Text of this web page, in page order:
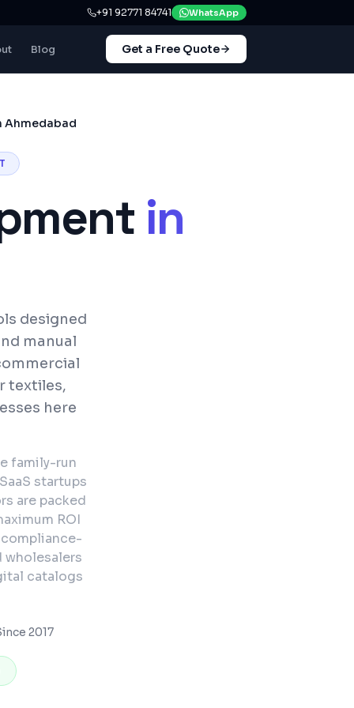
+91 92771 84741 WhatsApp
Blog Get a Free Quote
Ahmedabad
in
designed
manual
textiles,
here
family-run
startups
are packed
ROI
compliance-
wholesalers
catalogs
2017